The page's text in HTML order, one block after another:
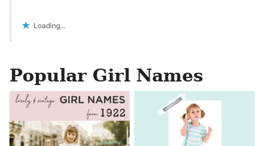
Loading...
Popular Girl Names